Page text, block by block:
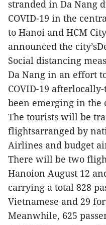
stranded in Da Nang
COVID-19 in the
to Hanoi and HCM
announced the
Social distancing
Da Nang in an effort
COVID-19
been emerging in the
The tourists will be
flightsarranged by
Airlines and budget
There will be two
Hanoion August 12
carrying a total 828
Vietnamese and 29
Meanwhile, 625